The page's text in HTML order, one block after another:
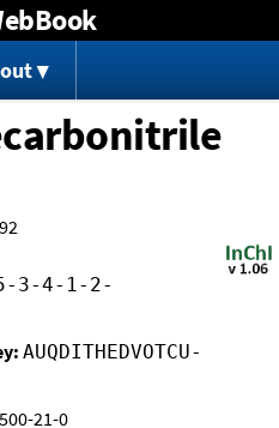
content
3-4-1-2-
AUQDITHEDVOTCU-
21-0